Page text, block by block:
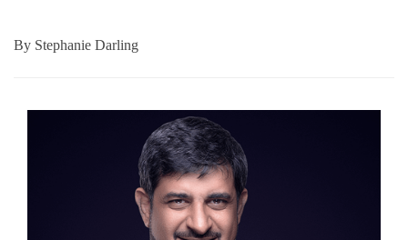
By Stephanie Darling